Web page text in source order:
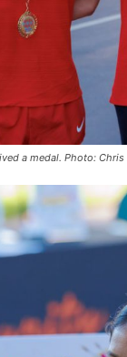
a medal. Photo: Chris